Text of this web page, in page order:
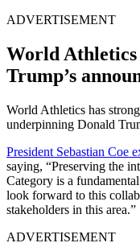
ADVERTISEMENT
World Athletics
Trump’s
World Athletics has
underpinning Donald
President Sebastian Coe
saying, “Preserving the
Category is a
look forward to this
stakeholders in this area.”
ADVERTISEMENT